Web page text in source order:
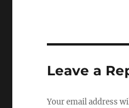
Leave a
Your email address